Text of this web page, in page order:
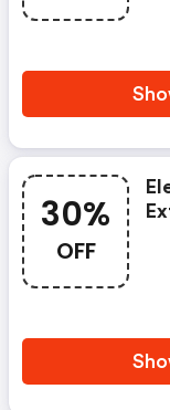
30%
OFF